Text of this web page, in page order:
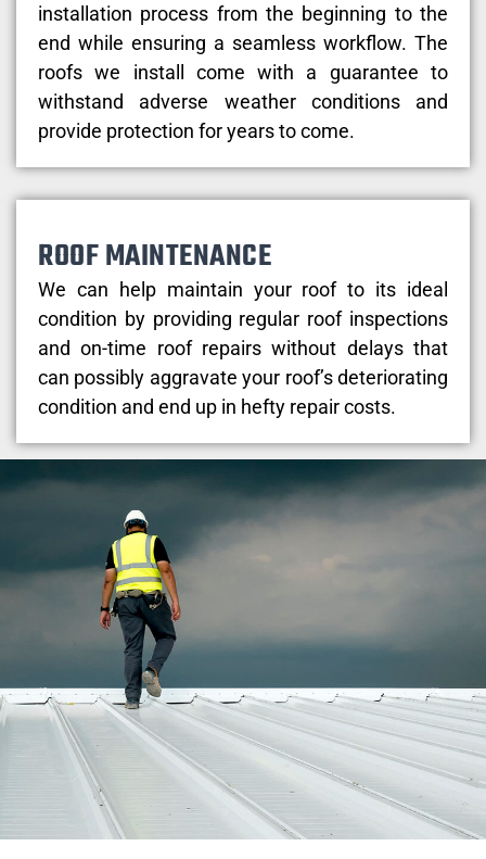
installation process from the beginning to the
end while ensuring a seamless workflow. The
roofs we install come with a guarantee to
withstand adverse weather conditions and
provide protection for years to come.
ROOF MAINTENANCE
We can help maintain your roof to its ideal
condition by providing regular roof inspections
and on-time roof repairs without delays that
can possibly aggravate your roof’s deteriorating
condition and end up in hefty repair costs.